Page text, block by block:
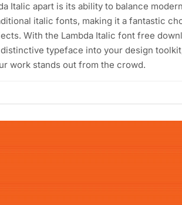
Italic apart is its ability to balance
italic fonts, making it a fantastic
With the Lambda Italic font free
typeface into your design
work stands out from the crowd.